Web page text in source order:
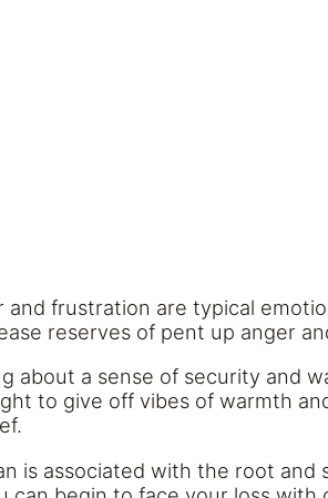
and frustration are typical
reserves of pent up anger
about a sense of security and
to give off vibes of warmth
is associated with the root